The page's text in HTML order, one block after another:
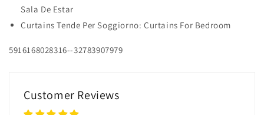
Sala De Estar
Curtains Tende Per Soggiorno: Curtains For Bedroom
5916168028316--32783907979
Customer Reviews